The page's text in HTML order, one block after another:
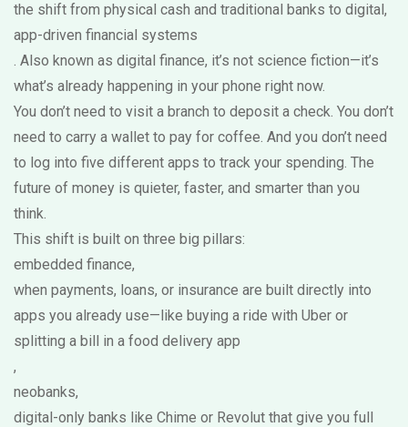
the shift from physical cash and traditional banks to digital,
app-driven financial systems
. Also known as digital finance, it’s not science fiction—it’s
what’s already happening in your phone right now.
You don’t need to visit a branch to deposit a check. You don’t
need to carry a wallet to pay for coffee. And you don’t need
to log into five different apps to track your spending. The
future of money is quieter, faster, and smarter than you
think.
This shift is built on three big pillars:
embedded finance,
when payments, loans, or insurance are built directly into
apps you already use—like buying a ride with Uber or
splitting a bill in a food delivery app
,
neobanks,
digital-only banks like Chime or Revolut that give you full